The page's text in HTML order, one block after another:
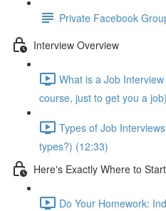
Private Facebook
Interview Overview
What is a Job
course, just to get you a
Types of Job
types?) (12:33)
Here's Exactly Where to
Do Your Homework: